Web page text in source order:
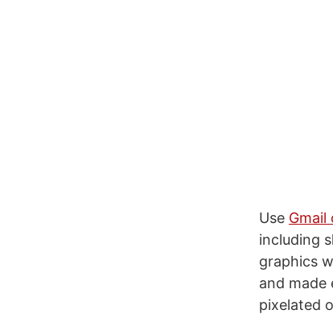
Use Gmail
including
graphics
and made
pixelated